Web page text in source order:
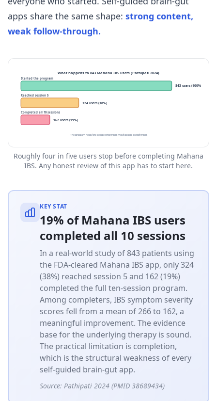
apps share the same shape: strong content,
weak follow-through.
What happens to 843 Mahana IBS users (Pathipati 2024)
Started the program
843 users (100%)
Reached session 5
324 users (38%)
Completed all 10 sessions
162 users (19%)
The program helps the people who finish. Most people do not finish.
Roughly four in five users stop before completing Mahana
IBS. Any honest review of this app has to start here.
KEY STAT
19% of Mahana IBS users
completed all 10 sessions
In a real-world study of 843 patients using
the FDA-cleared Mahana IBS app, only 324
(38%) reached session 5 and 162 (19%)
completed the full ten-session program.
Among completers, IBS symptom severity
scores fell from a mean of 266 to 162, a
meaningful improvement. The evidence
base for the underlying therapy is sound.
The practical limitation is completion,
which is the structural weakness of every
self-guided brain-gut app.
Source: Pathipati 2024 (PMID 38689434)